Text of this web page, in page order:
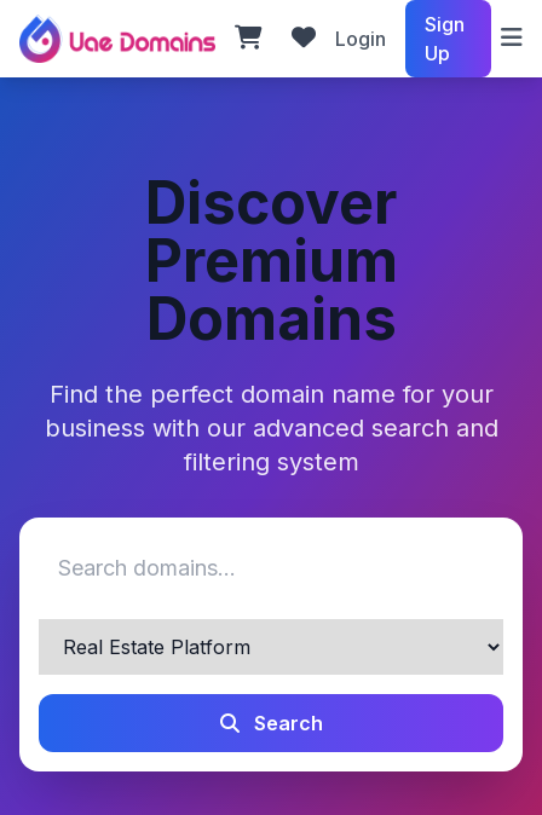
Login
Sign
Up
Discover
Premium
Domains
Find the perfect domain name for your
business with our advanced search and
filtering system
Search